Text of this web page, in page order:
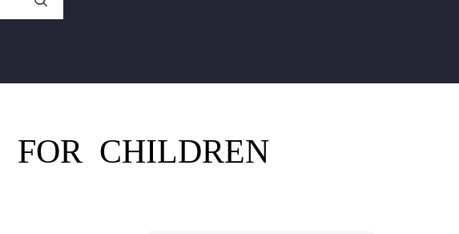
FOR CHILDREN